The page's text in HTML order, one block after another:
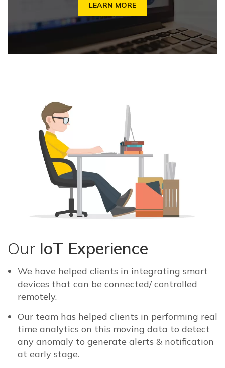
LEARN MORE
Our IoT Experience
We have helped clients in integrating smart
devices that can be connected/ controlled
remotely.
Our team has helped clients in performing real
time analytics on this moving data to detect
any anomaly to generate alerts & notification
at early stage.